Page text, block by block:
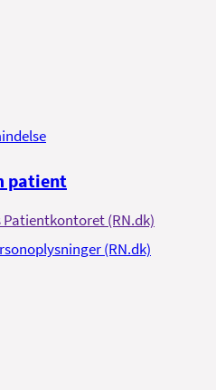
patient
Patientkontoret (RN.dk)
(RN.dk)